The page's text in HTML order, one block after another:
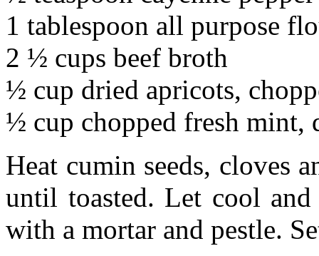
1 tablespoon all purpose
2 ½ cups beef broth
½ cup dried apricots,
½ cup chopped fresh mint,
Heat cumin seeds, cloves
until toasted. Let cool
with a mortar and pestle.